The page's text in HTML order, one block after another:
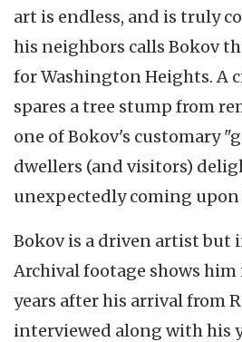
art is endless, and is truly
his neighbors calls Bokov
for Washington Heights. A
spares a tree stump from
one of Bokov's customary
dwellers (and visitors)
unexpectedly coming upon
Bokov is a driven artist but
Archival footage shows him
years after his arrival from
interviewed along with his